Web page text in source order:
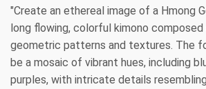
"Create an ethereal image of a Hmong
long flowing, colorful kimono composed
geometric patterns and textures. The
be a mosaic of vibrant hues, including
purples, with intricate details